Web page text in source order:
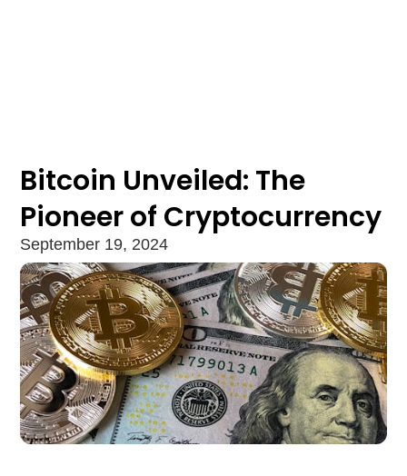
Bitcoin Unveiled: The
Pioneer of Cryptocurrency
September 19, 2024